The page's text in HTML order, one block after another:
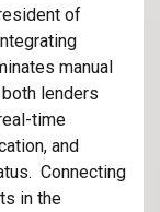
of
manual
lenders
time
and
Connecting
in the